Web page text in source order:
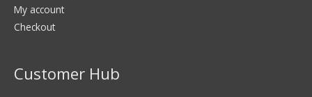
My account
Checkout
Customer Hub